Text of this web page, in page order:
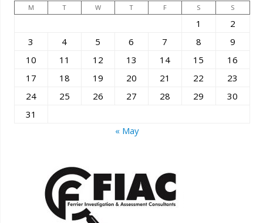
M T W T F S S
1
2
3
4 5 6 7 8
9
10
11 12 13 14 15
16
17
18 19 20 21 22
23
24
25 26 27 28 29
30
31
« May